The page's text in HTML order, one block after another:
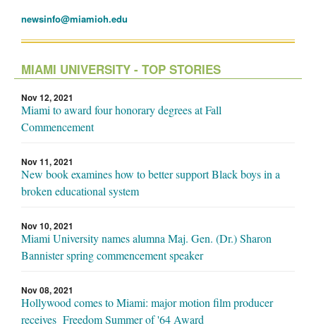
newsinfo@miamioh.edu
MIAMI UNIVERSITY - TOP STORIES
Nov 12, 2021
Miami to award four honorary degrees at Fall
Commencement
Nov 11, 2021
New book examines how to better support Black boys in a
broken educational system
Nov 10, 2021
Miami University names alumna Maj. Gen. (Dr.) Sharon
Bannister spring commencement speaker
Nov 08, 2021
Hollywood comes to Miami: major motion film producer
receives Freedom Summer of '64 Award